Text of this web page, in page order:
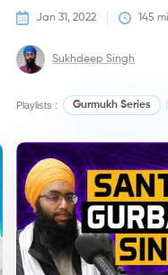
Jan 31, 2022 145
Sukhdeep Singh
Playlists : Gurmukh Series
Podcasts